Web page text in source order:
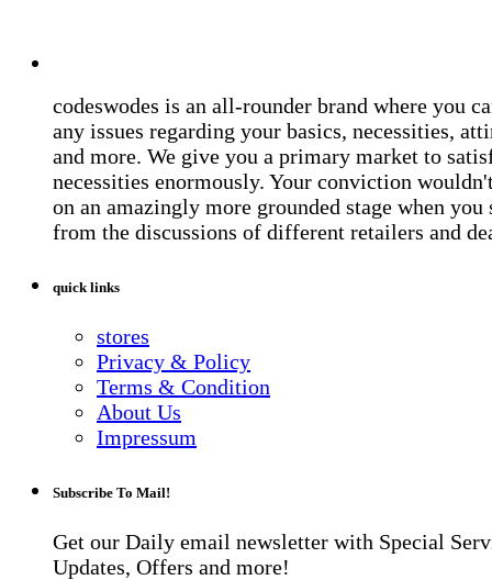
codeswodes is an all-rounder brand where you
any issues regarding your basics, necessities,
and more. We give you a primary market to
necessities enormously. Your conviction
on an amazingly more grounded stage when you
from the discussions of different retailers and
quick links
stores
Privacy & Policy
Terms & Condition
About Us
Impressum
Subscribe To Mail!
Get our Daily email newsletter with Special
Updates, Offers and more!